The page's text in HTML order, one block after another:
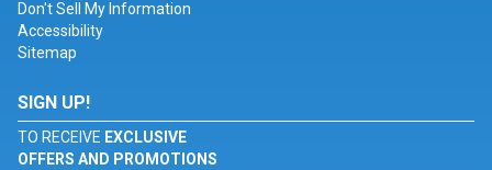
Don't Sell My Information
Accessibility
Sitemap
SIGN UP!
TO RECEIVE EXCLUSIVE
OFFERS AND PROMOTIONS